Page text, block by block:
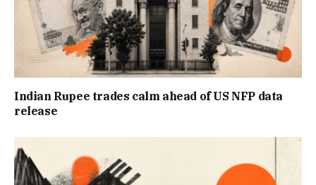
Indian Rupee trades calm ahead of US NFP data
release